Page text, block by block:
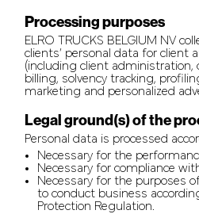
Processing purposes
ELRO TRUCKS BELGIUM NV
clients’ personal data for client
(including client administration,
billing, solvency tracking,
marketing and personalized
Legal ground(s) of the
Personal data is processed
Necessary for the
Necessary for compliance
Necessary for the purposes
to conduct business
Protection Regulation.